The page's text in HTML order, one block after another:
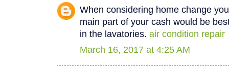
When considering home change
main part of your cash would be
in the lavatories. air condition repair
March 16, 2017 at 4:25 AM